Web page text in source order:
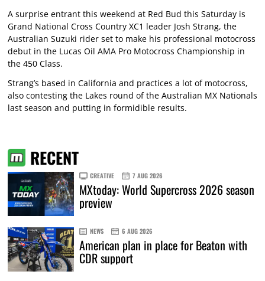
A surprise entrant this weekend at Red Bud this Saturday is
Grand National Cross Country XC1 leader Josh Strang, the
Australian Suzuki rider set to make his professional motocross
debut in the Lucas Oil AMA Pro Motocross Championship in
the 450 Class.
Strang’s based in California and practices a lot of motocross,
also contesting the Lakes round of the Australian MX Nationals
last season and putting in formidible results.
RECENT
CREATIVE 7 AUG 2026
MXtoday: World Supercross 2026 season
preview
NEWS 6 AUG 2026
American plan in place for Beaton with
CDR support